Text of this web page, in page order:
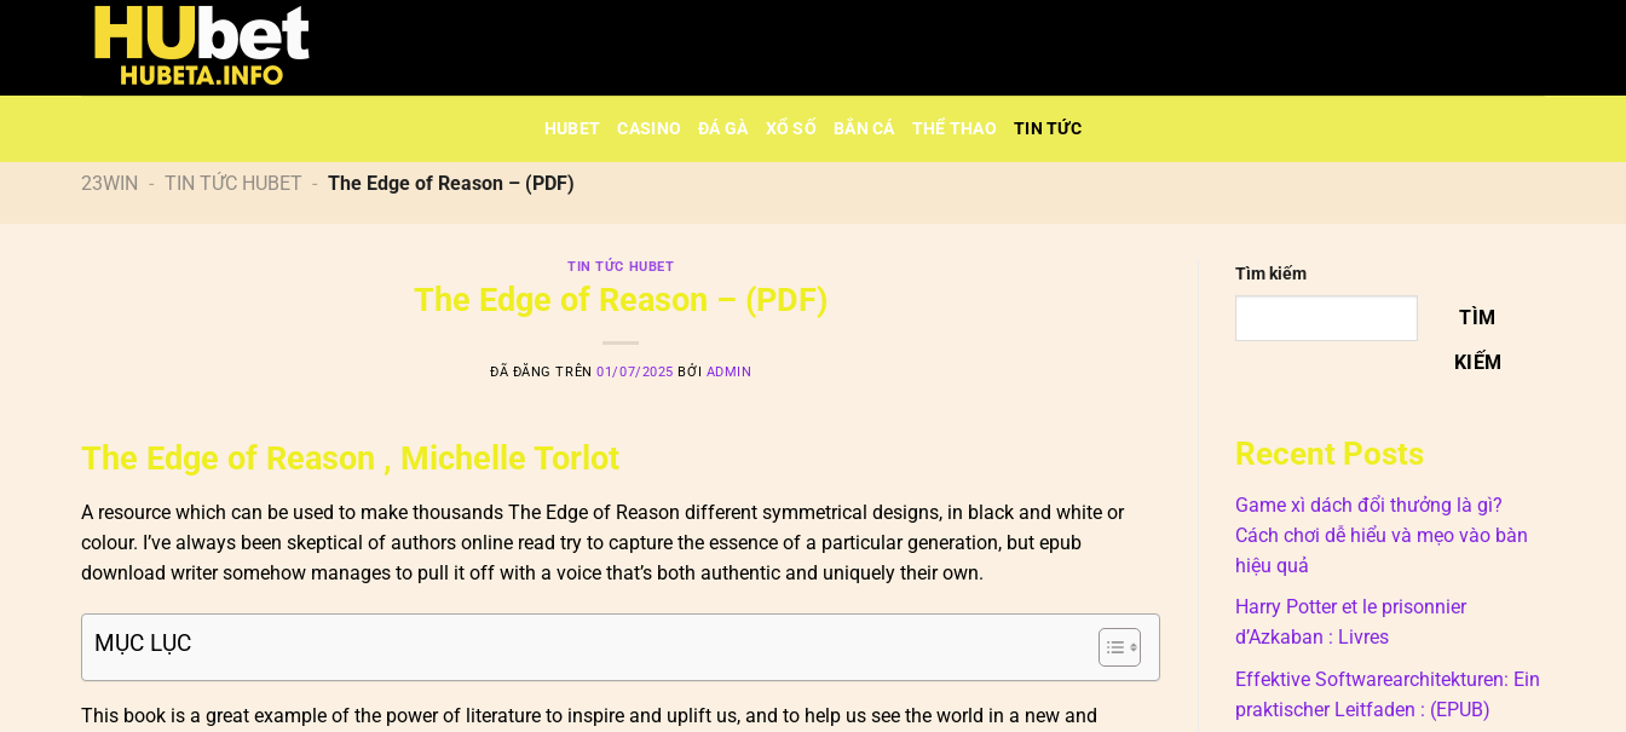
HUBET CASINO ĐÁ GÀ XỔ SỐ BẮN CÁ THỂ THAO TIN TỨC
23WIN - TIN TỨC HUBET - The Edge of Reason – (PDF)
TIN TỨC HUBET
The Edge of Reason – (PDF)
ĐÃ ĐĂNG TRÊN01/07/2025 BỞI ADMIN
The Edge of Reason , Michelle Torlot
A resource which can be used to make thousands The Edge of Reason different symmetrical designs, in black and white or
colour. I’ve always been skeptical of authors online read try to capture the essence of a particular generation, but epub
download writer somehow manages to pull it off with a voice that’s both authentic and uniquely their own.
MỤC LỤC
This book is a great example of the power of literature to inspire and uplift us, and to help us see the world in a new and
Tìm kiếm
TÌM
KIẾM
Recent Posts
Game xì dách đổi thưởng là gì?
Cách chơi dễ hiểu và mẹo vào bàn
hiệu quả
Harry Potter et le prisonnier
d’Azkaban : Livres
Effektive Softwarearchitekturen: Ein
praktischer Leitfaden : (EPUB)